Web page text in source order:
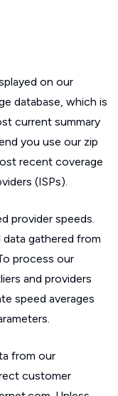
on our
database, which is
current summary
you use our zip
recent coverage
(ISPs).
provider speeds.
data gathered from
process our
and providers
speed averages
from our
customer